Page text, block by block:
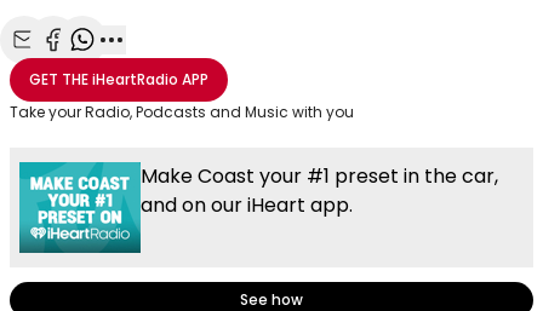
Share with Email
Share with Facebook
Share with WhatsApp
More share options
GET THEiHeartRadio APP
Take your Radio, Podcasts and Music with you
Make Coast your #1 preset in the car,
and on our iHeart app.
See how